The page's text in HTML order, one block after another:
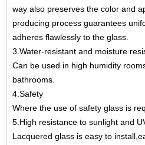
way also preserves the color and
producing process guarantees
adheres flawlessly to the glass.
3.Water-resistant and moisture
Can be used in high humidity
bathrooms.
4.Safety
Where the use of safety glass is
5.High resistance to sunlight and
Lacquered glass is easy to